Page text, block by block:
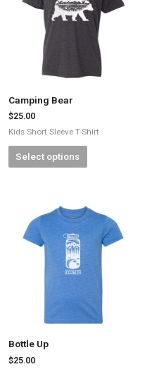
Camping Bear
$25.00
Kids Short Sleeve T-Shirt
Select options
Bottle Up
$25.00